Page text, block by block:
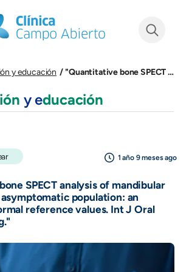
y educación "Quantitative bone SPECT analysis of mandibular condyles in an asymptomatic population: an approach to normal reference values. Int J Oral Maxillofac Surg."
y educación
SPECT analysis of mandibular
population: an
reference values. Int J Oral
1 año 9 meses ago